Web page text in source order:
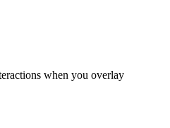
when you overlay